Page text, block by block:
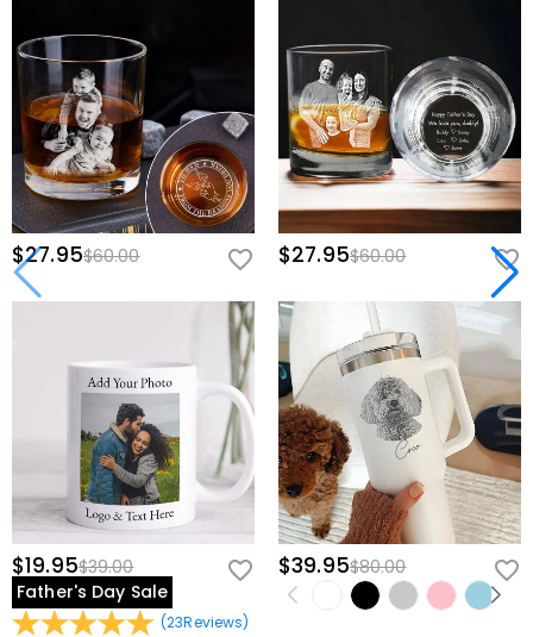
$27.95$60.00 $27.95$60.00
$19.95$39.00
Father's Day Sale
(23Reviews)
$39.95$80.00